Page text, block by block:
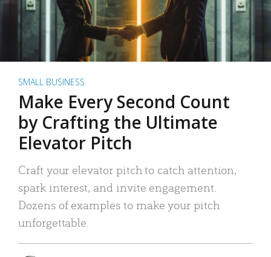
SMALL BUSINESS
Make Every Second Count
by Crafting the Ultimate
Elevator Pitch
Craft your elevator pitch to catch attention,
spark interest, and invite engagement.
Dozens of examples to make your pitch
unforgettable.